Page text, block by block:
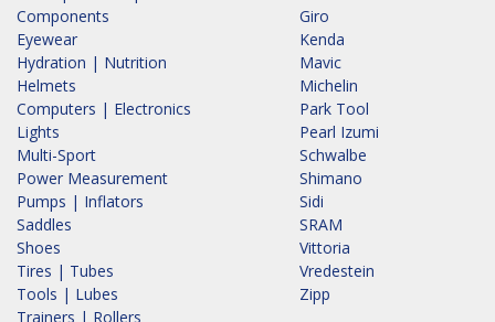
Components
Eyewear
Hydration | Nutrition
Helmets
Computers | Electronics
Lights
Multi-Sport
Power Measurement
Pumps | Inflators
Saddles
Shoes
Tires | Tubes
Tools | Lubes
Trainers | Rollers
Giro
Kenda
Mavic
Michelin
Park Tool
Pearl Izumi
Schwalbe
Shimano
Sidi
SRAM
Vittoria
Vredestein
Zipp